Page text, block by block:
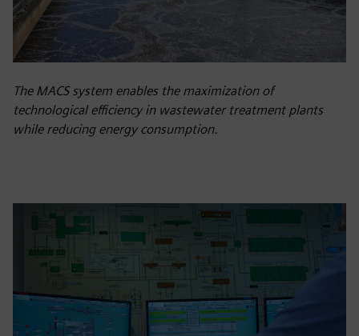
The MACS system enables the maximization of
technological efficiency in wastewater treatment plants
while reducing energy consumption.